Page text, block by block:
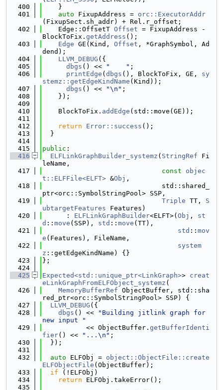
  400
    }
  401
auto FixupAddress = orc::ExecutorAddr
(FixupSect.sh_addr) + Rel.r_offset;
  402
    Edge::OffsetT
Offset = FixupAddress -
BlockToFix. getAddress ();
  403
Edge GE(Kind, Offset , *GraphSymbol, Ad
dend);
  404
LLVM_DEBUG ({
  405
dbgs () << "    " ;
  406
printEdge ( dbgs (), BlockToFix, GE, sy
stemz::getEdgeKindName (Kind));
  407
dbgs () << "\n" ;
  408
    });
  409
  410
    BlockToFix.
addEdge (std::move(GE));
  411
  412
return Error::success ();
  413
  }
  414
  415
public :
  416
ELFLinkGraphBuilder_systemz ( StringRef Fi
leName,
  417
const
objec
t::ELFFile<ELFT> &Obj ,
  418
                              std::shared_
ptr<orc::SymbolStringPool> SSP,
  419
Triple TT, S
ubtargetFeatures Features)
  420
      :
ELFLinkGraphBuilder<ELFT>( Obj , st
d :: move (SSP), std :: move (TT),
  421
std :: mov
e (Features), FileName,
  422
system
z ::getEdgeKindName) {}
  423
};
  424
  425
Expected<std::unique_ptr<LinkGraph>> creat
eLinkGraphFromELFObject_systemz (
  426
MemoryBufferRef ObjectBuffer, std::sha
red_ptr<orc::SymbolStringPool> SSP) {
  427
LLVM_DEBUG ({
  428
dbgs () <<
"Building jitlink graph for
new input "
  429
           << ObjectBuffer.
getBufferIdenti
fier() << "...\n" ;
  430
  });
  431
  432
auto ELFObj = object::ObjectFile::create
ELFObjectFile (ObjectBuffer);
  433
if (!ELFObj)
  434
return ELFObj.takeError();
  435